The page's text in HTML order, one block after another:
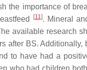
the importance of
[11]. Mineral
available research
after BS.
to have had a
who had children